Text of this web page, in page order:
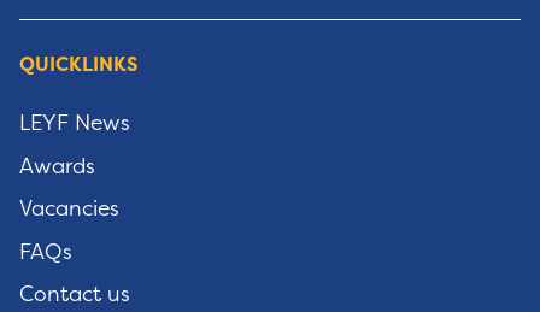
QUICKLINKS
LEYF News
Awards
Vacancies
FAQs
Contact us